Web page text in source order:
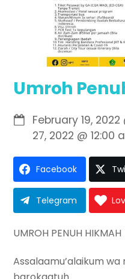
Umroh
February 19, 2022
27, 2022 @12:00
Facebook
Telegram
UMROH PENUH HIKMAH
Assalaamu’alaikum